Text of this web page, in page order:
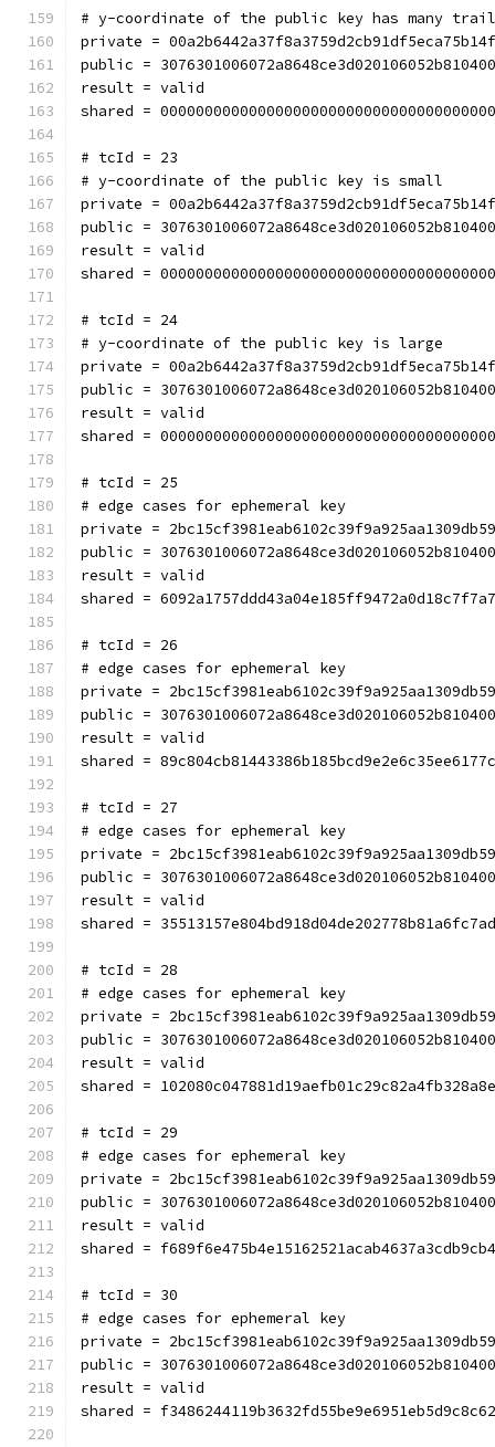
# y-coordinate of the public key has many
private =
public =
result = valid
shared =
# tcId = 23
# y-coordinate of the public key is small
private =
public =
result = valid
shared =
# tcId = 24
# y-coordinate of the public key is large
private =
public =
result = valid
shared =
# tcId = 25
# edge cases for ephemeral key
private =
public =
result = valid
shared =
# tcId = 26
# edge cases for ephemeral key
private =
public =
result = valid
shared =
# tcId = 27
# edge cases for ephemeral key
private =
public =
result = valid
shared =
# tcId = 28
# edge cases for ephemeral key
private =
public =
result = valid
shared =
# tcId = 29
# edge cases for ephemeral key
private =
public =
result = valid
shared =
# tcId = 30
# edge cases for ephemeral key
private =
public =
result = valid
shared =